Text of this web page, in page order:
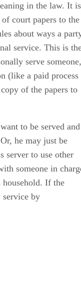
in the law. It is
court papers to the
about ways a
service. This is
serve someone,
(like a paid process
of the papers to
to be served and
he may just be
server to use other
someone in
If the
service by